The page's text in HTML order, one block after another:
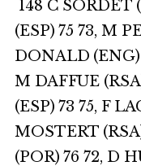
148 C SORDET
(ESP) 75 73, M
DONALD (ENG)
M DAFFUE
(ESP) 73 75, F
MOSTERT
(POR) 76 72, D